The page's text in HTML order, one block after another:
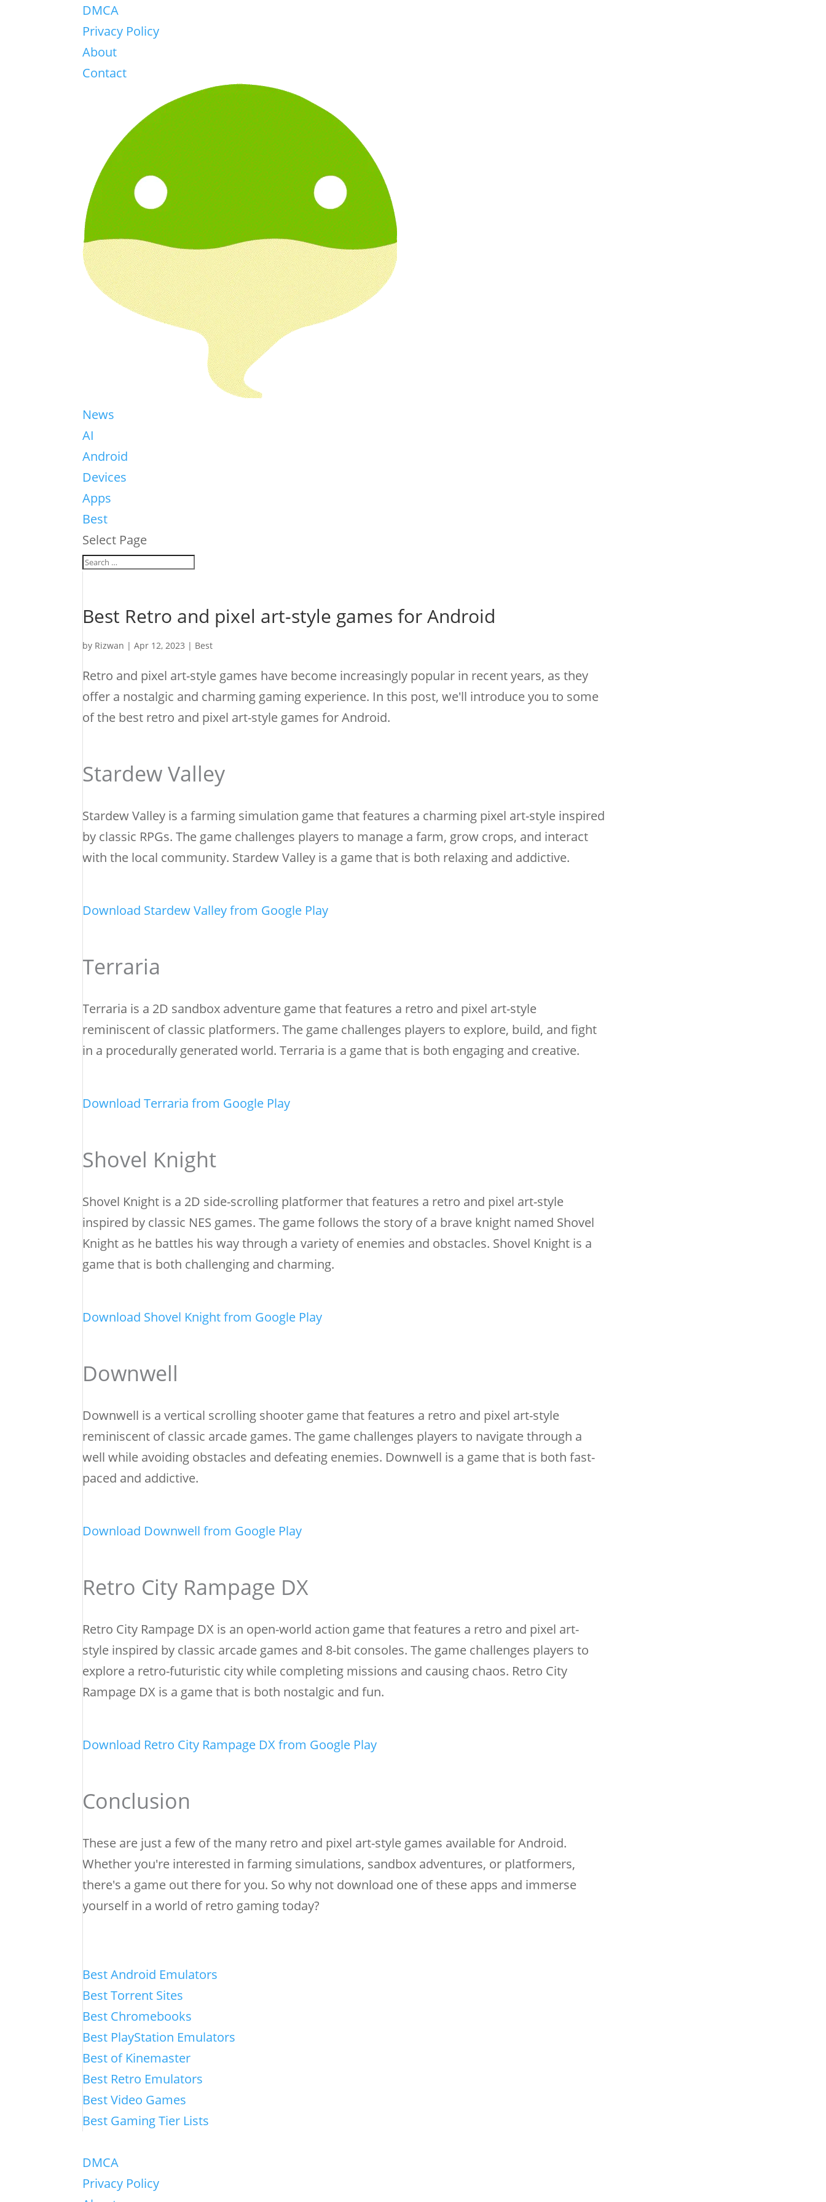
DMCA
Privacy Policy
About
Contact
News
AI
Android
Devices
Apps
Best
Select Page
Best Retro and pixel art-style games for Android
by Rizwan |Apr 12, 2023 | Best
Retro and pixel art-style games have become increasingly popular in recent years, as they
offer a nostalgic and charming gaming experience. In this post, we'll introduce you to some
of the best retro and pixel art-style games for Android.
Stardew Valley
Stardew Valley is a farming simulation game that features a charming pixel art-style inspired
by classic RPGs. The game challenges players to manage a farm, grow crops, and interact
with the local community. Stardew Valley is a game that is both relaxing and addictive.
Download Stardew Valley from Google Play
Terraria
Terraria is a 2D sandbox adventure game that features a retro and pixel art-style
reminiscent of classic platformers. The game challenges players to explore, build, and fight
in a procedurally generated world. Terraria is a game that is both engaging and creative.
Download Terraria from Google Play
Shovel Knight
Shovel Knight is a 2D side-scrolling platformer that features a retro and pixel art-style
inspired by classic NES games. The game follows the story of a brave knight named Shovel
Knight as he battles his way through a variety of enemies and obstacles. Shovel Knight is a
game that is both challenging and charming.
Download Shovel Knight from Google Play
Downwell
Downwell is a vertical scrolling shooter game that features a retro and pixel art-style
reminiscent of classic arcade games. The game challenges players to navigate through a
well while avoiding obstacles and defeating enemies. Downwell is a game that is both fast-
paced and addictive.
Download Downwell from Google Play
Retro City Rampage DX
Retro City Rampage DX is an open-world action game that features a retro and pixel art-
style inspired by classic arcade games and 8-bit consoles. The game challenges players to
explore a retro-futuristic city while completing missions and causing chaos. Retro City
Rampage DX is a game that is both nostalgic and fun.
Download Retro City Rampage DX from Google Play
Conclusion
These are just a few of the many retro and pixel art-style games available for Android.
Whether you're interested in farming simulations, sandbox adventures, or platformers,
there's a game out there for you. So why not download one of these apps and immerse
yourself in a world of retro gaming today?
Best Android Emulators
Best Torrent Sites
Best Chromebooks
Best PlayStation Emulators
Best of Kinemaster
Best Retro Emulators
Best Video Games
Best Gaming Tier Lists
DMCA
Privacy Policy